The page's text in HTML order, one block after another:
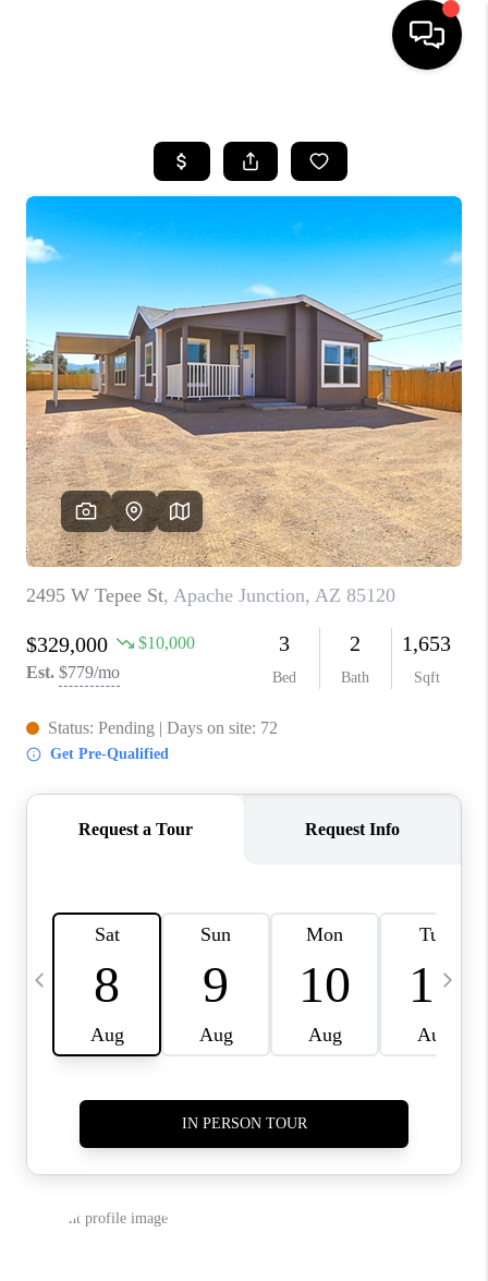
SEARCH LISTINGS
BUYING
SELLING
FINANCING
HOME VALUATION
WHO WE ARE
REVIEWS
JOIN OUR TEAM
ABOUT PLACE
BLOG
CONNECT
TOP AREAS